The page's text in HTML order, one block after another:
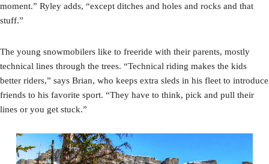
moment.” Ryley adds, “except ditches and holes and rocks and that
stuff.”
The young snowmobilers like to freeride with their parents, mostly
technical lines through the trees. “Technical riding makes the kids
better riders,” says Brian, who keeps extra sleds in his fleet to introduce
friends to his favorite sport. “They have to think, pick and pull their
lines or you get stuck.”